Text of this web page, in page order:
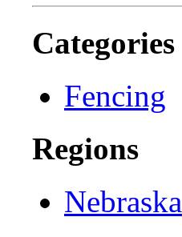
Categories
Fencing
Regions
Nebraska